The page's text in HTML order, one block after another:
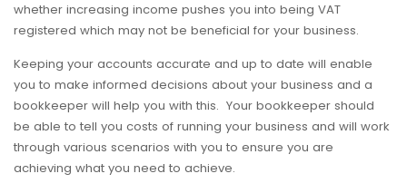
whether increasing income pushes you into being VAT
registered which may not be beneficial for your business.
Keeping your accounts accurate and up to date will enable
you to make informed decisions about your business and a
bookkeeper will help you with this. Your bookkeeper should
be able to tell you costs of running your business and will work
through various scenarios with you to ensure you are
achieving what you need to achieve.